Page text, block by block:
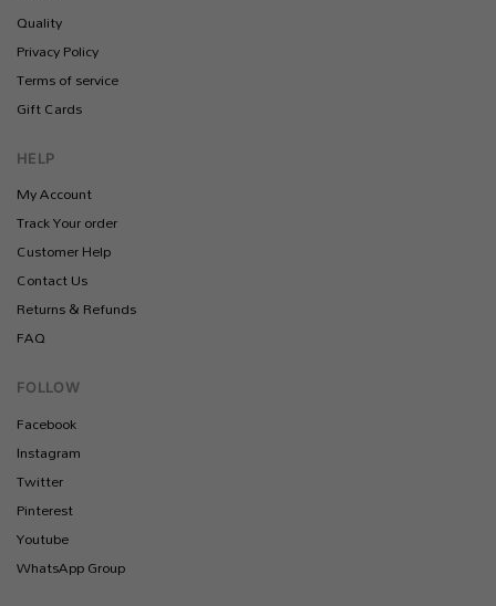
Quality
Privacy Policy
Terms of service
Gift Cards
HELP
My Account
Track Your order
Customer Help
Contact Us
Returns & Refunds
FAQ
FOLLOW
Facebook
Instagram
Twitter
Pinterest
Youtube
WhatsApp Group